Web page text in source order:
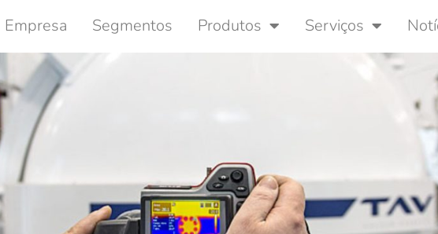
Empresa Segmentos Produtos Serviços